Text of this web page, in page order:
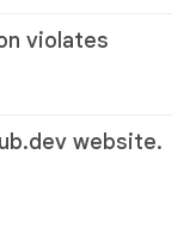
violates
website.